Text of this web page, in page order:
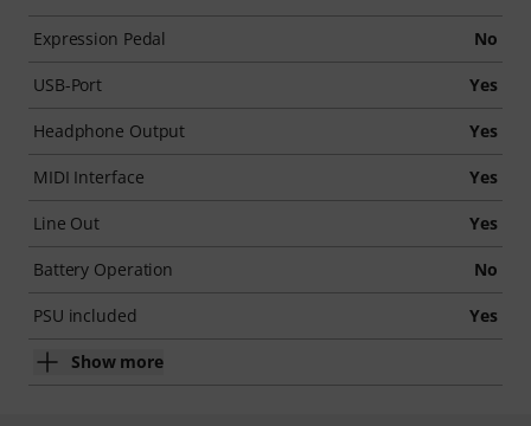
Expression Pedal No
USB-Port Yes
Headphone Output Yes
MIDI Interface Yes
Line Out Yes
Battery Operation No
PSU included Yes
Show more